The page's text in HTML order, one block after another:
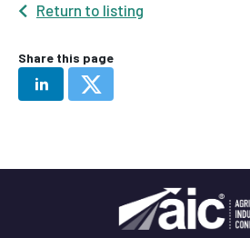
Return to listing
Share this page